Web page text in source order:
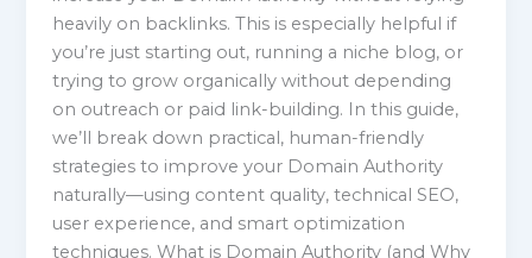
heavily on backlinks. This is especially helpful if
you’re just starting out, running a niche blog, or
trying to grow organically without depending
on outreach or paid link-building. In this guide,
we’ll break down practical, human-friendly
strategies to improve your Domain Authority
naturally—using content quality, technical SEO,
user experience, and smart optimization
techniques. What is Domain Authority (and Why